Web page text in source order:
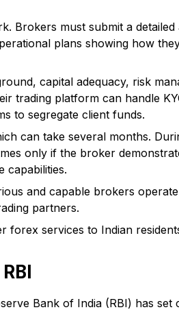
Brokers must submit a
plans showing how
capital adequacy, risk
trading platform can handle
to segregate client funds.
can take several months.
only if the broker
capabilities.
and capable brokers
partners.
services to Indian
Bank of India (RBI) has